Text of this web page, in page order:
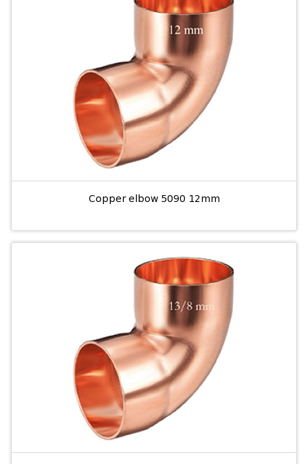
Copper elbow 5090 12mm